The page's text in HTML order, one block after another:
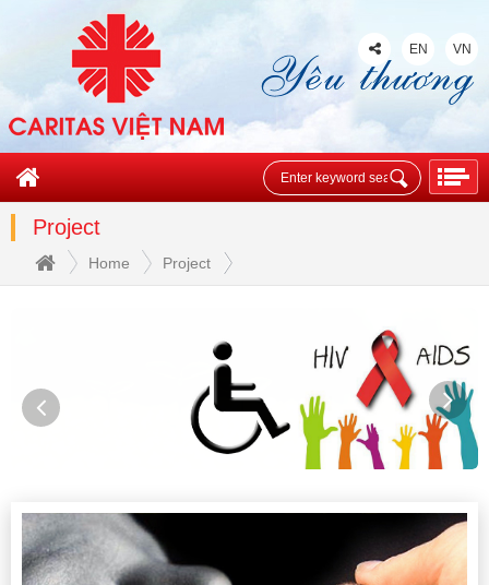
EN VN
Project
Home Project